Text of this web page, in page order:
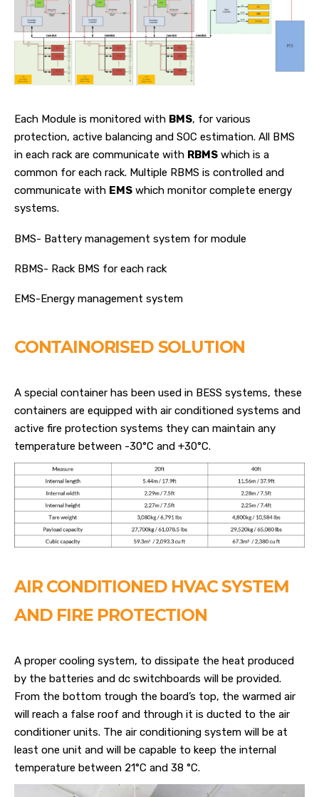
Each Module is monitored with BMS, for various
protection, active balancing and SOC estimation. All BMS
in each rack are communicate with RBMS which is a
common for each rack. Multiple RBMS is controlled and
communicate with EMS which monitor complete energy
systems.
BMS- Battery management system for module
RBMS- Rack BMS for each rack
EMS-Energy management system
CONTAINORISED SOLUTION
A special container has been used in BESS systems, these
containers are equipped with air conditioned systems and
active fire protection systems they can maintain any
temperature between -30°C and +30°C.
AIR CONDITIONED HVAC SYSTEM
AND FIRE PROTECTION
A proper cooling system, to dissipate the heat produced
by the batteries and dc switchboards will be provided.
From the bottom trough the board’s top, the warmed air
will reach a false roof and through it is ducted to the air
conditioner units. The air conditioning system will be at
least one unit and will be capable to keep the internal
temperature between 21°C and 38 °C.